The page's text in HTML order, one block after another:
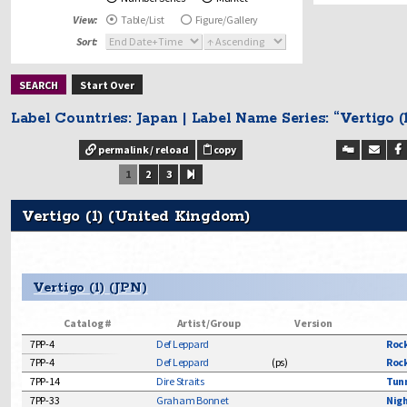
Starday &
Beatles
Bob Dylan
Byrds - Solo
Radio Shows
Rhythm and
Rock and Pop
View:
Table/List
Figure/Gallery
Sort:
Start Over
Label Countries: Japan | Label Name Series: “Vertigo
permalink / reload copy
1
2 3
Vertigo (1) (United Kingdom)
Vertigo (1) (JPN)
Catalog # Artist/Group Version
7PP-4
Def Leppard
7PP-4
Def Leppard (ps)
7PP-14
Dire Straits
7PP-33
Graham Bonnet